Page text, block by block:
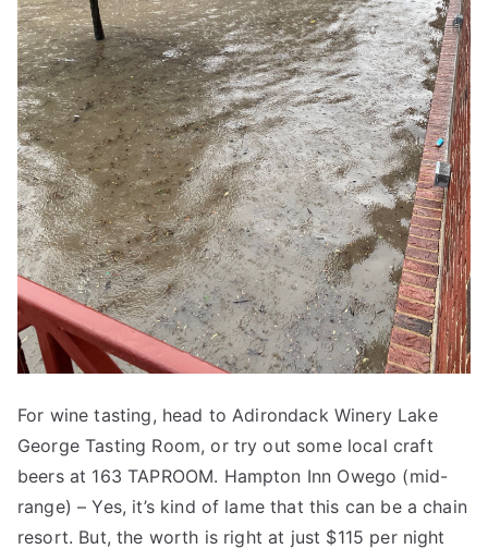
For wine tasting, head to Adirondack Winery Lake
George Tasting Room, or try out some local craft
beers at 163 TAPROOM. Hampton Inn Owego (mid-
range) – Yes, it’s kind of lame that this can be a chain
resort. But, the worth is right at just $115 per night